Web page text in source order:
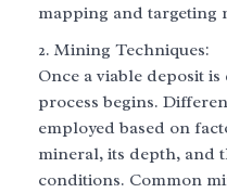
mapping and targeting
Mining Techniques:
Once a viable deposit
process begins.
employed based on
mineral, its depth, and
conditions. Common